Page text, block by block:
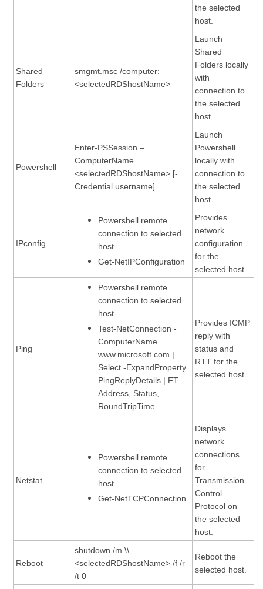
the selected
host.
Shared
Folders
smgmt.msc /computer:
<selectedRDShostName>
Launch
Shared
Folders locally
with
connection to
the selected
host.
Powershell
Enter-PSSession –
ComputerName
<selectedRDShostName> [-
Credential username]
Launch
Powershell
locally with
connection to
the selected
host.
IPconfig
Powershell remote
connection to selected
host
Get-NetIPConfiguration
Provides
network
configuration
for the
selected host.
Ping
Powershell remote
connection to selected
host
Test-NetConnection -
ComputerName
www.microsoft.com |
Select -ExpandProperty
PingReplyDetails | FT
Address, Status,
RoundTripTime
Provides ICMP
reply with
status and
RTT for the
selected host.
Netstat
Powershell remote
connection to selected
host
Get-NetTCPConnection
Displays
network
connections
for
Transmission
Control
Protocol on
the selected
host.
Reboot
shutdown /m \\
<selectedRDShostName> /f /r
/t 0
Reboot the
selected host.